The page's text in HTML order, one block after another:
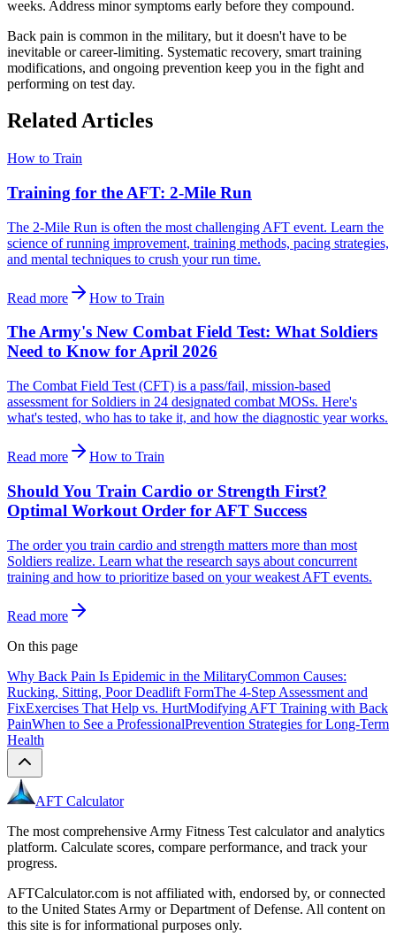
weeks. Address minor symptoms early before they compound.
Back pain is common in the military, but it doesn't have to be
inevitable or career-limiting. Systematic recovery, smart training
modifications, and ongoing prevention keep you in the fight and
performing on test day.
Related Articles
How to Train
Training for the AFT: 2-Mile Run
The 2-Mile Run is often the most challenging AFT event. Learn the
science of running improvement, training methods, pacing strategies,
and mental techniques to crush your run time.
Read more How to Train
The Army's New Combat Field Test: What Soldiers
Need to Know for April 2026
The Combat Field Test (CFT) is a pass/fail, mission-based
assessment for Soldiers in 24 designated combat MOSs. Here's
what's tested, who has to take it, and how the diagnostic year works.
Read more How to Train
Should You Train Cardio or Strength First?
Optimal Workout Order for AFT Success
The order you train cardio and strength matters more than most
Soldiers realize. Learn what the research says about concurrent
training and how to prioritize based on your weakest AFT events.
Read more
On this page
Why Back Pain Is Epidemic in the MilitaryCommon Causes:
Rucking, Sitting, Poor Deadlift FormThe 4-Step Assessment and
FixExercises That Help vs. HurtModifying AFT Training with Back
PainWhen to See a ProfessionalPrevention Strategies for Long-Term
Health
AFT Calculator
The most comprehensive Army Fitness Test calculator and analytics
platform. Calculate scores, compare performance, and track your
progress.
AFTCalculator.com is not affiliated with, endorsed by, or connected
to the United States Army or Department of Defense. All content on
this site is for informational purposes only.